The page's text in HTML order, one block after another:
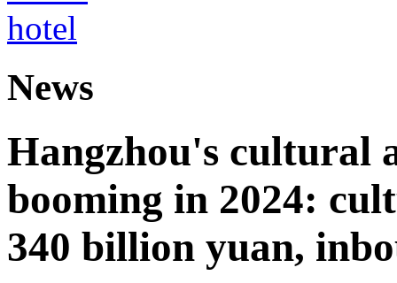
News
Hangzhou's cultural
booming in 2024:
340 billion yuan,